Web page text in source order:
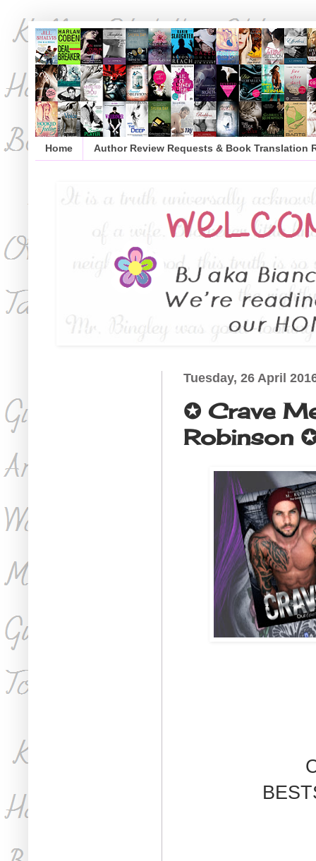
Home Author Review Requests & Book Translation
Tuesday, 26 April
✪ Crave
Robinson